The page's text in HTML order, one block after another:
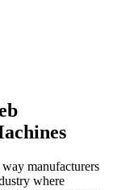
manufacturers
where